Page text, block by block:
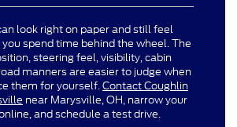
look right on paper and still feel
spend time behind the wheel. The
steering feel, visibility, cabin
manners are easier to judge when
them for yourself.Contact Coughlin
near Marysville, OH, narrow your
and schedule a test drive.